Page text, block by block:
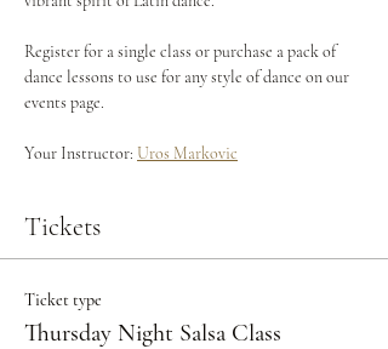
Register for a single class or purchase a pack of
dance lessons to use for any style of dance on our
events page.
Your Instructor: Uros Markovic
Tickets
Ticket type
Thursday Night Salsa Class